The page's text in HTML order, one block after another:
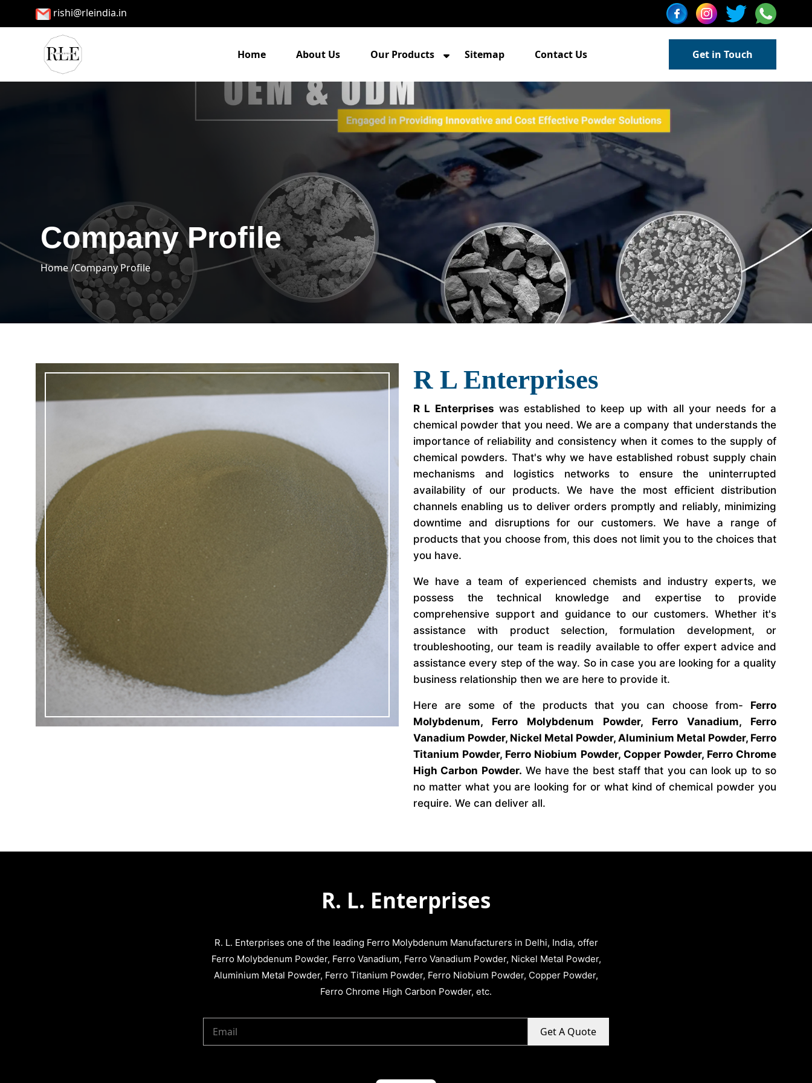
rishi@rleindia.in
Home About Us Our Products Sitemap Contact Us Get in Touch
Company Profile
Home /Company Profile
R L Enterprises
R L Enterprises was established to keep up with all your needs for a
chemical powder that you need. We are a company that understands the
importance of reliability and consistency when it comes to the supply of
chemical powders. That's why we have established robust supply chain
mechanisms and logistics networks to ensure the uninterrupted
availability of our products. We have the most efficient distribution
channels enabling us to deliver orders promptly and reliably, minimizing
downtime and disruptions for our customers. We have a range of
products that you choose from, this does not limit you to the choices that
you have.
We have a team of experienced chemists and industry experts, we
possess the technical knowledge and expertise to provide
comprehensive support and guidance to our customers. Whether it's
assistance with product selection, formulation development, or
troubleshooting, our team is readily available to offer expert advice and
assistance every step of the way. So in case you are looking for a quality
business relationship then we are here to provide it.
Here are some of the products that you can choose from- Ferro
Molybdenum, Ferro Molybdenum Powder, Ferro Vanadium, Ferro
Vanadium Powder, Nickel Metal Powder, Aluminium Metal Powder, Ferro
Titanium Powder, Ferro Niobium Powder, Copper Powder, Ferro Chrome
High Carbon Powder. We have the best staff that you can look up to so
no matter what you are looking for or what kind of chemical powder you
require. We can deliver all.
R. L. Enterprises
R. L. Enterprises one of the leading Ferro Molybdenum Manufacturers in Delhi, India, offer
Ferro Molybdenum Powder, Ferro Vanadium, Ferro Vanadium Powder, Nickel Metal Powder,
Aluminium Metal Powder, Ferro Titanium Powder, Ferro Niobium Powder, Copper Powder,
Ferro Chrome High Carbon Powder, etc.
Get A Quote